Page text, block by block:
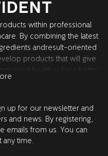
within professional
By combining the latest
andresult-oriented
products that will give
health – for a better
approved by dentists.
up for our newsletter and
and news. By registering,
emails from us. You can
any time.